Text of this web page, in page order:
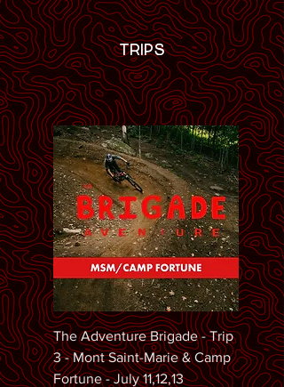
TRIPS
The Adventure Brigade - Trip
3 - Mont Saint-Marie & Camp
Fortune - July 11,12,13